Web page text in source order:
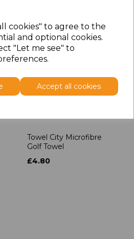
cookies" to agree to the
and optional cookies.
"Let me see" to
Accept all cookies
Towelling Robe
£39.90
Towel City Microfibre
Golf Towel
£4.80